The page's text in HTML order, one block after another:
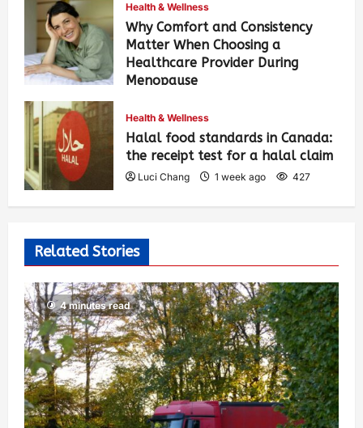
Health & Wellness
Why Comfort and Consistency
Matter When Choosing a
Healthcare Provider During
Menopause
Health & Wellness
Halal food standards in Canada:
the receipt test for a halal claim
Luci Chang 1 week ago 427
Related Stories
4 minutes read